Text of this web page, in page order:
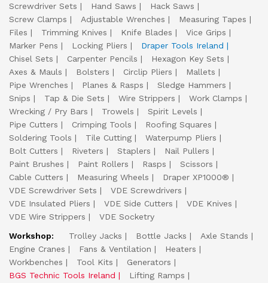
Screwdriver Sets
Hand Saws
Hack Saws
Screw Clamps
Adjustable Wrenches
Measuring Tapes
Files
Trimming Knives Knife Blades
Vice Grips
Marker Pens
Locking Pliers
Draper Tools Ireland
Chisel Sets
Carpenter Pencils
Hexagon Key Sets
Axes & Mauls
Bolsters Circlip Pliers
Mallets
Pipe Wrenches
Planes & Rasps
Sledge Hammers
Snips
Tap & Die Sets Wire Strippers
Work Clamps
Wrecking / Pry Bars
Trowels
Spirit Levels
Pipe Cutters
Crimping Tools
Roofing Squares
Soldering Tools
Tile Cutting
Waterpump Pliers
Bolt Cutters
Riveters Staplers
Nail Pullers
Paint Brushes
Paint Rollers Rasps
Scissors
Cable Cutters
Measuring Wheels
Draper XP1000®
VDE Screwdriver Sets
VDE Screwdrivers
VDE Insulated Pliers
VDE Side Cutters
VDE Knives
VDE Wire Strippers
VDE Socketry
Workshop:
Trolley Jacks Bottle Jacks
Axle Stands
Engine Cranes
Fans & Ventilation
Heaters
Workbenches
Tool Kits
Generators
BGS Technic Tools Ireland
Lifting Ramps